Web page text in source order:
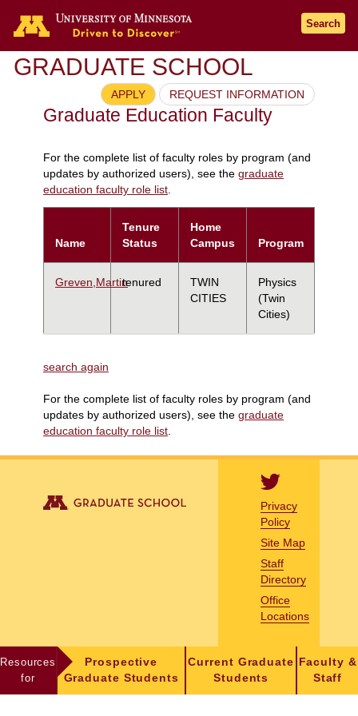
Search
GRADUATE SCHOOL
APPLY REQUEST INFORMATION
Graduate Education Faculty
For the complete list of faculty roles by program (and
updates by authorized users), see the graduate
education faculty role list.
Name
Tenure
Status
Home
Campus
Program
Greven,Martintenured
TWIN
CITIES
Physics
(Twin
Cities)
search again
For the complete list of faculty roles by program (and
updates by authorized users), see the graduate
education faculty role list
Privacy
Policy
Site Map
Staff
Directory
Office
Locations
Resources
for
Prospective
Graduate Students
Current Graduate
Students
Faculty &
Staff